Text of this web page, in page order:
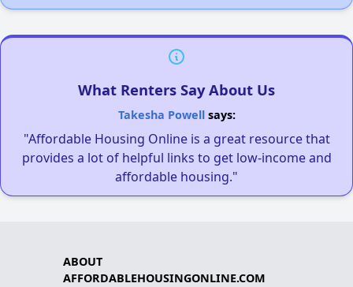
What Renters Say About Us
Takesha Powellsays:
"Affordable Housing Online is a great resource that
provides a lot of helpful links to get low-income and
affordable housing."
ABOUT
AFFORDABLEHOUSINGONLINE.COM